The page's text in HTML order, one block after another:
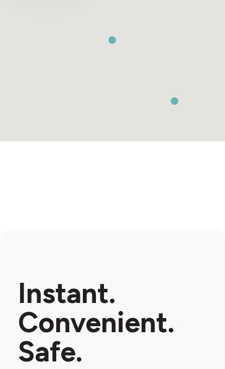
Instant.
Convenient.
Safe.